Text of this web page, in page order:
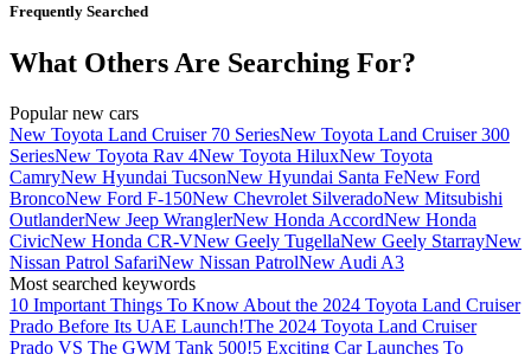
Frequently Searched
What Others Are Searching For?
Popular new cars
New Toyota Land Cruiser 70 SeriesNew Toyota Land Cruiser 300
SeriesNew Toyota Rav 4New Toyota HiluxNew Toyota
CamryNew Hyundai TucsonNew Hyundai Santa FeNew Ford
BroncoNew Ford F-150New Chevrolet SilveradoNew Mitsubishi
OutlanderNew Jeep WranglerNew Honda AccordNew Honda
CivicNew Honda CR-VNew Geely TugellaNew Geely StarrayNew
Nissan Patrol SafariNew Nissan PatrolNew Audi A3
Most searched keywords
10 Important Things To Know About the 2024 Toyota Land Cruiser
Prado Before Its UAE Launch!The 2024 Toyota Land Cruiser
Prado VS The GWM Tank 500!5 Exciting Car Launches To